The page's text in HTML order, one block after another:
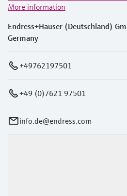
More information
Endress+Hauser (Deutschland)
Germany
+49762197501
+49 (0)7621 97501
info.de@endress.com